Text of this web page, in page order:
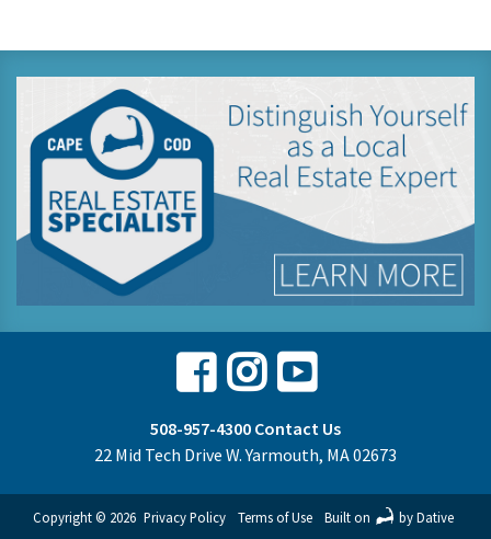
Facebook
Instagram
Youtube
508-957-4300 Contact Us
22 Mid Tech Drive W. Yarmouth, MA 02673
Copyright © 2026 Privacy Policy Terms of Use Built on by Dative